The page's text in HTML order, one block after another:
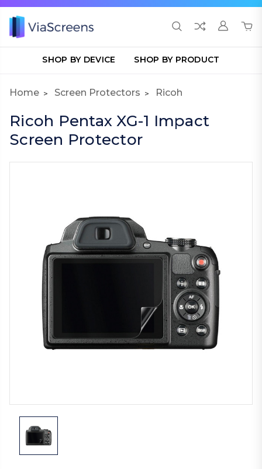
SHOP BY DEVICE SHOP BY PRODUCT
Home Screen Protectors Ricoh
Ricoh Pentax XG-1 Impact
Screen Protector